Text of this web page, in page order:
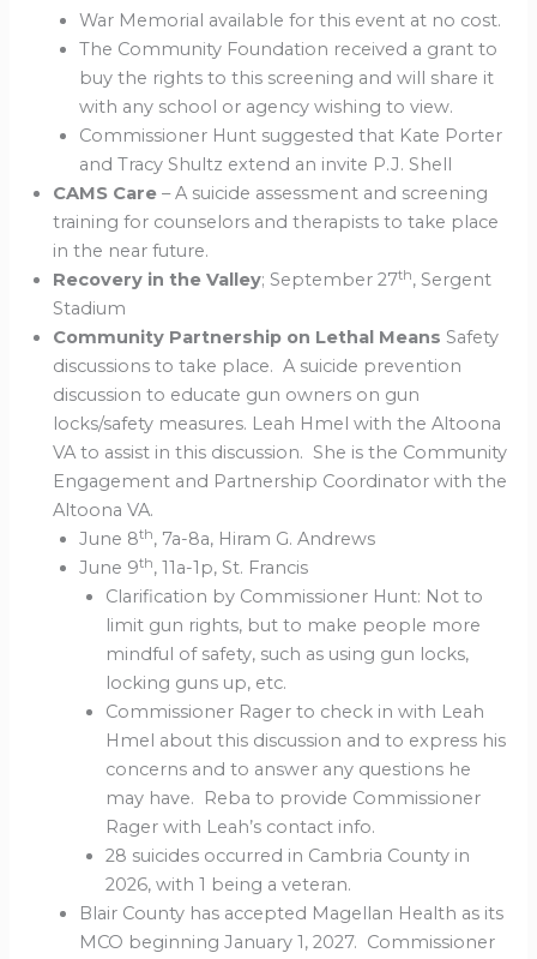
War Memorial available for this event at no cost.
The Community Foundation received a grant to
buy the rights to this screening and will share it
with any school or agency wishing to view.
Commissioner Hunt suggested that Kate Porter
and Tracy Shultz extend an invite P.J. Shell
CAMS Care– A suicide assessment and screening
training for counselors and therapists to take place
in the near future.
Recovery in the Valley; September 27th, Sergent
Stadium
Community Partnership on Lethal Means Safety
discussions to take place. A suicide prevention
discussion to educate gun owners on gun
locks/safety measures. Leah Hmel with the Altoona
VA to assist in this discussion. She is the Community
Engagement and Partnership Coordinator with the
Altoona VA.
June 8th, 7a-8a, Hiram G. Andrews
June 9th, 11a-1p, St. Francis
Clarification by Commissioner Hunt: Not to
limit gun rights, but to make people more
mindful of safety, such as using gun locks,
locking guns up, etc.
Commissioner Rager to check in with Leah
Hmel about this discussion and to express his
concerns and to answer any questions he
may have. Reba to provide Commissioner
Rager with Leah’s contact info.
28 suicides occurred in Cambria County in
2026, with 1 being a veteran.
Blair County has accepted Magellan Health as its
MCO beginning January 1, 2027. Commissioner